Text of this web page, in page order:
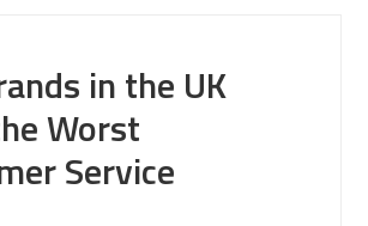
in the UK
Worst
Service